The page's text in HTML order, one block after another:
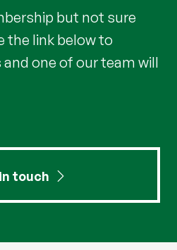
but not sure
the link below to
one of our team will
touch